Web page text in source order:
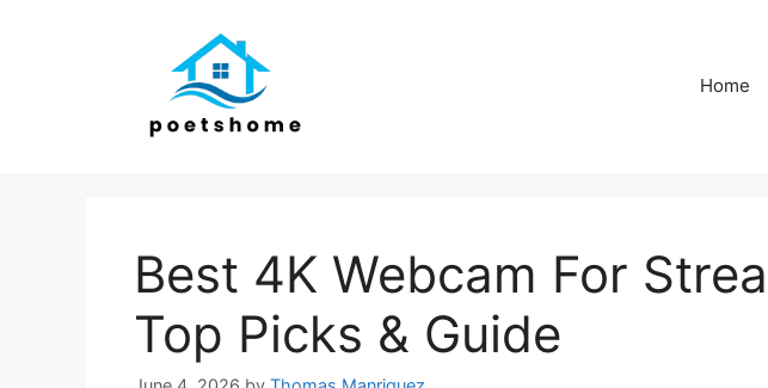
Home
Best 4K Webcam For
Top Picks & Guide